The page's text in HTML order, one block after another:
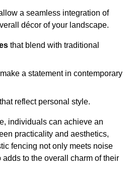
a seamless integration of
décor of your landscape.
that blend with traditional
a statement in contemporary
that reflect personal style.
individuals can achieve an
practicality and aesthetics,
fencing not only meets noise
to the overall charm of their